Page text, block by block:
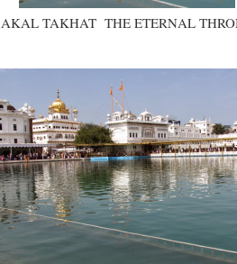
AKAL TAKHAT THE ETERNAL